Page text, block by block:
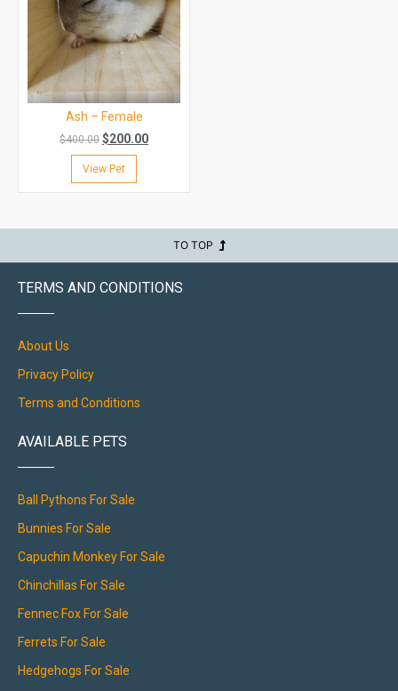
Ash – Female
$400.00 $200.00
View Pet
TO TOP
TERMS AND CONDITIONS
About Us
Privacy Policy
Terms and Conditions
AVAILABLE PETS
Ball Pythons For Sale
Bunnies For Sale
Capuchin Monkey For Sale
Chinchillas For Sale
Fennec Fox For Sale
Ferrets For Sale
Hedgehogs For Sale